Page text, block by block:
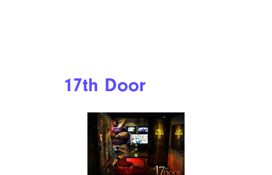
17th Door